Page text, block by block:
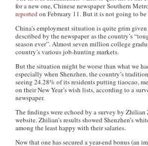
for a new one, Chinese newspaperSouthern
reported on February 11.But it is not going to be
China’s employment situation is quite grim
described by the newspaper as the country’s
season ever”. Almost seven million college
country’s various job-hunting markets.
But the situation might be worse than what we
especially when Shenzhen, the country’s
seeing 24.28% of its residents puttingtiaocao,
on their New Year’s wish lists, according to a
newspaper.
The findings were echoed by a survey byZhilian
website. Zhilian’s results showed Shenzhen’s
among the least happy with their salaries.
Now that one has secured a year-end bonus (an